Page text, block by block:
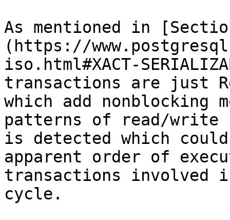
As mentioned in
(https://
iso.html#XACT-
transactions are just
which add nonblocking
patterns of read/write
is detected which
apparent order of
transactions involved
cycle.